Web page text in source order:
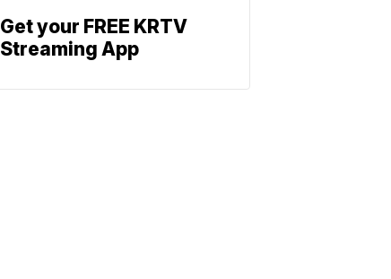
Get your FREE KRTV
Streaming App